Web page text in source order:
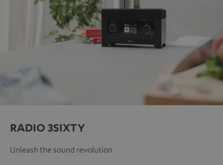
RADIO 3SIXTY
Unleash the sound revolution